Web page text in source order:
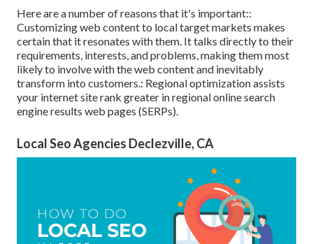
Here are a number of reasons that it's important::
Customizing web content to local target markets makes
certain that it resonates with them. It talks directly to their
requirements, interests, and problems, making them most
likely to involve with the web content and inevitably
transform into customers.: Regional optimization assists
your internet site rank greater in regional online search
engine results web pages (SERPs).
Local Seo Agencies Declezville, CA